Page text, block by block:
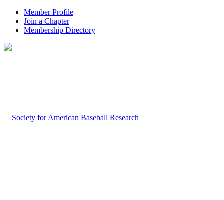
Member Profile
Join a Chapter
Membership Directory